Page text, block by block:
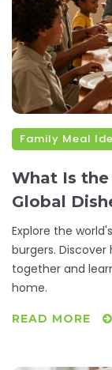
What Is
Global
Explore the
burgers.
together and
home.
READ MORE